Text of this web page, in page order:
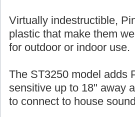
Virtually indestructible,
plastic that make them
for outdoor or indoor use.
The ST3250 model adds
sensitive up to 18" away
to connect to house